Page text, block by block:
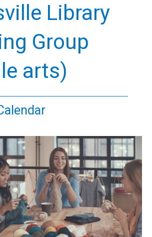
Library
Group
arts)